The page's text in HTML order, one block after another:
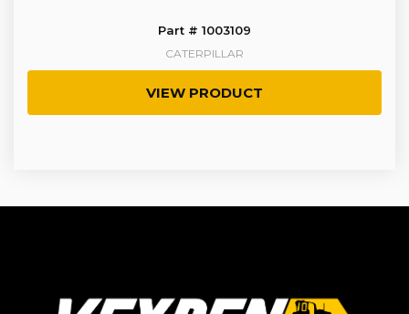
Part # 1003109
CATERPILLAR
VIEW PRODUCT